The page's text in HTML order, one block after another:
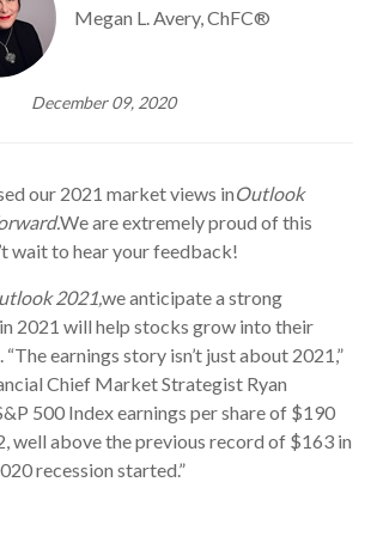
Megan L. Avery, ChFC®
December 09, 2020
our 2021 market views inOutlook
.We are extremely proud of this
wait to hear your feedback!
2021,we anticipate a strong
2021 will help stocks grow into their
earnings story isn’t just about 2021,”
Chief Market Strategist Ryan
500 Index earnings per share of $190
well above the previous record of $163 in
recession started.”